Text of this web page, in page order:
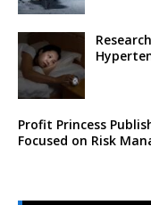
Profit Princess
Focused on Risk